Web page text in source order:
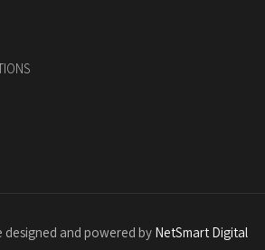
and powered by NetSmart Digital